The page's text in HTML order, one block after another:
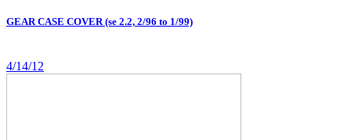
GEAR CASE COVER (se 2.2, 2/96 to 1/99)
4/14/12